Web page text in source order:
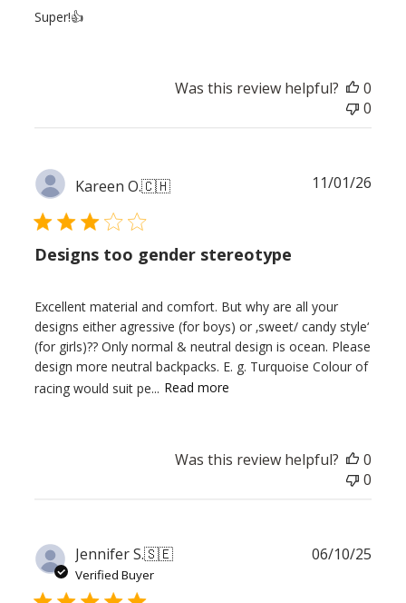
Super!👍
Was this review helpful?
0
0
Kareen O.🇨🇭
Designs too gender stereotype
Excellent material and comfort. But why are all your
designs either agressive (for boys) or ‚sweet/ candy style‘
(for girls)?? Only normal & neutral design is ocean. Please
design more neutral backpacks. E. g. Turquoise Colour of
racing would suit pe... Read more
11/01/26
Was this review helpful?
0
0
Jennifer S.🇸🇪
Verified Buyer
06/10/25